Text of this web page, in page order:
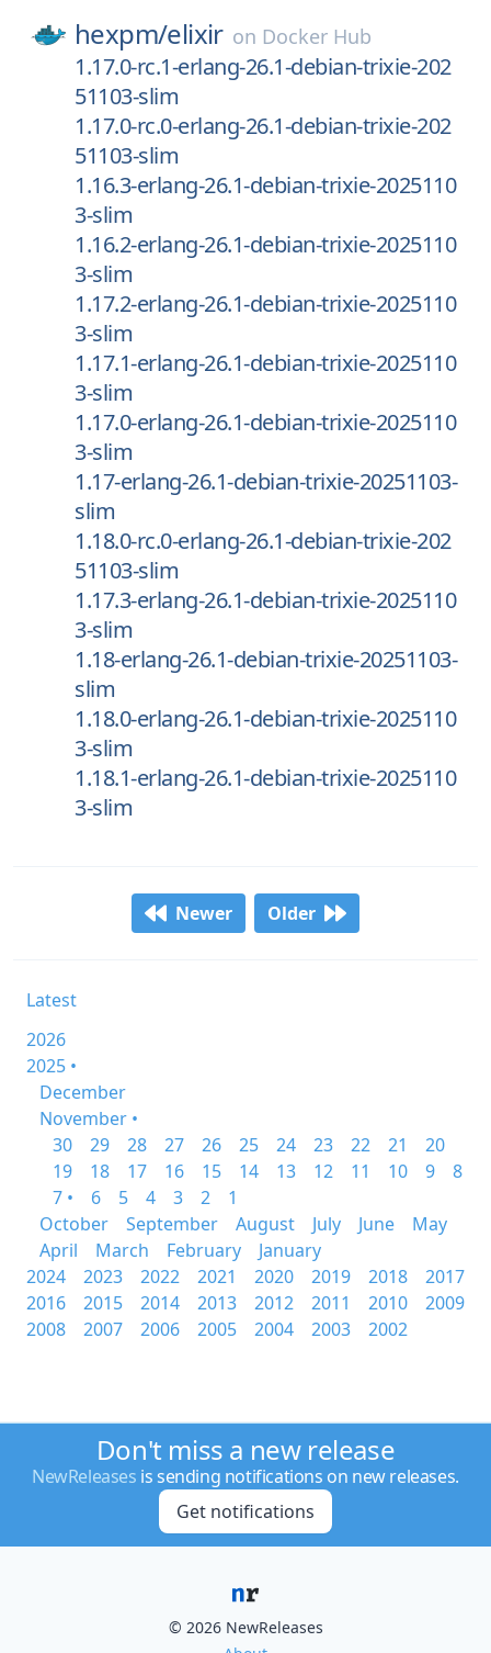
hexpm/elixir on Docker Hub
1.17.0-rc.1-erlang-26.1-debian-trixie-202
51103-slim
1.17.0-rc.0-erlang-26.1-debian-trixie-202
51103-slim
1.16.3-erlang-26.1-debian-trixie-2025110
3-slim
1.16.2-erlang-26.1-debian-trixie-2025110
3-slim
1.17.2-erlang-26.1-debian-trixie-2025110
3-slim
1.17.1-erlang-26.1-debian-trixie-2025110
3-slim
1.17.0-erlang-26.1-debian-trixie-2025110
3-slim
1.17-erlang-26.1-debian-trixie-20251103-
slim
1.18.0-rc.0-erlang-26.1-debian-trixie-202
51103-slim
1.17.3-erlang-26.1-debian-trixie-2025110
3-slim
1.18-erlang-26.1-debian-trixie-20251103-
slim
1.18.0-erlang-26.1-debian-trixie-2025110
3-slim
1.18.1-erlang-26.1-debian-trixie-2025110
3-slim
Newer Older
Latest
2026
2025 •
December
November •
30
29 28 27 26 25 24 23 22 21
20
19
18 17 16 15 14 13 12 11 10 9
8
7 •
6 5 4 3 2
1
October
September August July June
May
April
March February
January
2024
2023 2022 2021 2020 2019 2018
2017
2016
2015 2014 2013 2012 2011 2010
2009
2008
2007 2006 2005 2004 2003 2002
Don't miss a new release
NewReleases is sending notifications on new releases.
Get notifications
© 2026 NewReleases